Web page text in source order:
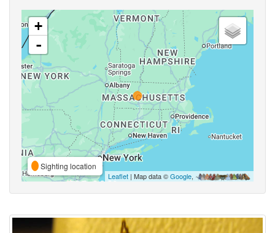
+
-
Sighting location
Leaflet | Map data ©Google,